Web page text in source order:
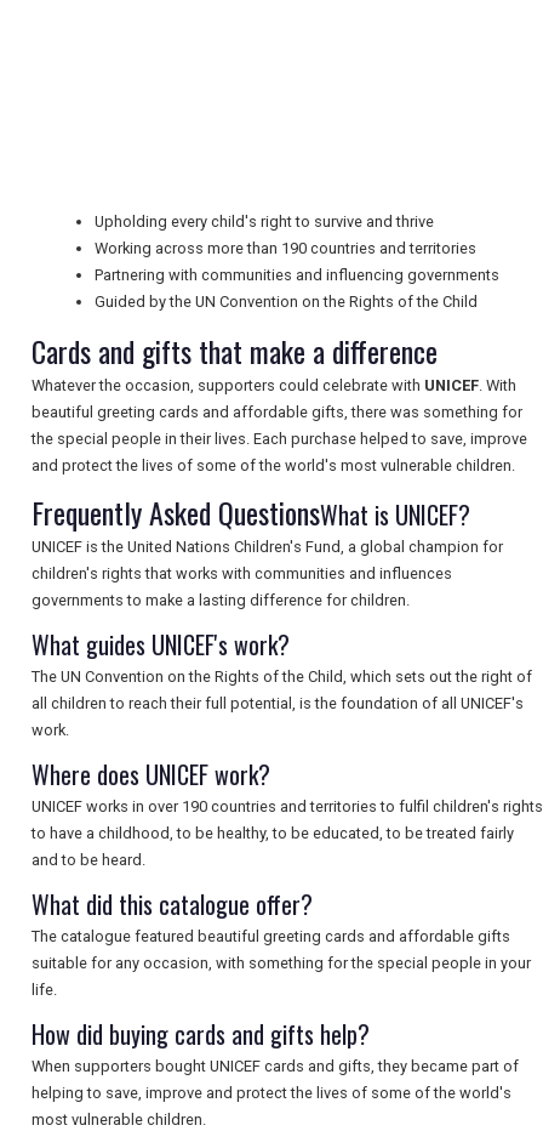
NEWSLETTERS
DIGITAL GUIDES
FREE OFFERS
USA
TOURISM
Upholding every child's right to survive and thrive
Working across more than 190 countries and territories
Partnering with communities and influencing governments
Guided by the UN Convention on the Rights of the Child
Cards and gifts that make a difference
Whatever the occasion, supporters could celebrate with UNICEF. With
beautiful greeting cards and affordable gifts, there was something for
the special people in their lives. Each purchase helped to save, improve
and protect the lives of some of the world's most vulnerable children.
Frequently Asked QuestionsWhat is UNICEF?
UNICEF is the United Nations Children's Fund, a global champion for
children's rights that works with communities and influences
governments to make a lasting difference for children.
What guides UNICEF's work?
The UN Convention on the Rights of the Child, which sets out the right of
all children to reach their full potential, is the foundation of all UNICEF's
work.
Where does UNICEF work?
UNICEF works in over 190 countries and territories to fulfil children's rights
to have a childhood, to be healthy, to be educated, to be treated fairly
and to be heard.
What did this catalogue offer?
The catalogue featured beautiful greeting cards and affordable gifts
suitable for any occasion, with something for the special people in your
life.
How did buying cards and gifts help?
When supporters bought UNICEF cards and gifts, they became part of
helping to save, improve and protect the lives of some of the world's
most vulnerable children.